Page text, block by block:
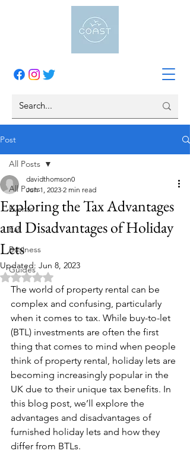
Post
All Posts
Events
Eat
Business
Guides
All Posts
Exploring the Tax Advantages
and Disadvantages of Holiday
Lets
davidthomson0
Jun 1, 2023 2 min read
Updated: Jun 8, 2023
Rated NaN out of 5 stars.
The world of property rental can be
complex and confusing, particularly
when it comes to tax. While buy-to-let
(BTL) investments are often the first
thing that comes to mind when people
think of property rental, holiday lets are
becoming increasingly popular in the
UK due to their unique tax benefits. In
this blog post, we’ll explore the
advantages and disadvantages of
furnished holiday lets and how they
differ from BTLs.